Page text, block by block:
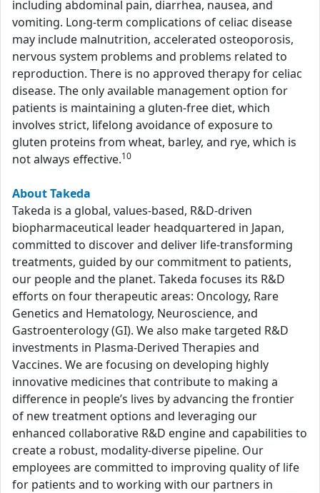
including abdominal pain, diarrhea, nausea, and
vomiting. Long-term complications of celiac disease
may include malnutrition, accelerated osteoporosis,
nervous system problems and problems related to
reproduction. There is no approved therapy for celiac
disease. The only available management option for
patients is maintaining a gluten-free diet, which
involves strict, lifelong avoidance of exposure to
gluten proteins from wheat, barley, and rye, which is
not always effective.10
About Takeda
Takeda is a global, values-based, R&D-driven
biopharmaceutical leader headquartered in Japan,
committed to discover and deliver life-transforming
treatments, guided by our commitment to patients,
our people and the planet. Takeda focuses its R&D
efforts on four therapeutic areas: Oncology, Rare
Genetics and Hematology, Neuroscience, and
Gastroenterology (GI). We also make targeted R&D
investments in Plasma-Derived Therapies and
Vaccines. We are focusing on developing highly
innovative medicines that contribute to making a
difference in people’s lives by advancing the frontier
of new treatment options and leveraging our
enhanced collaborative R&D engine and capabilities to
create a robust, modality-diverse pipeline. Our
employees are committed to improving quality of life
for patients and to working with our partners in